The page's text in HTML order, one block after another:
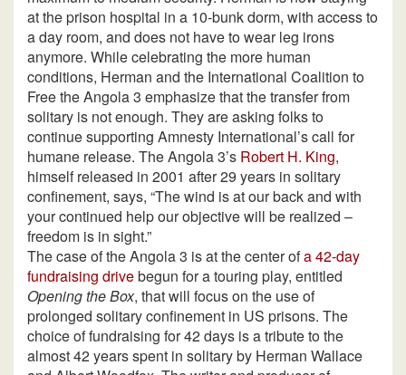
at the prison hospital in a 10-bunk dorm, with access to
a day room, and does not have to wear leg irons
anymore. While celebrating the more human
conditions, Herman and the International Coalition to
Free the Angola 3 emphasize that the transfer from
solitary is not enough. They are asking folks to
continue supporting Amnesty International’s call for
humane release. The Angola 3’s Robert H. King,
himself released in 2001 after 29 years in solitary
confinement, says, “The wind is at our back and with
your continued help our objective will be realized –
freedom is in sight.”
The case of the Angola 3 is at the center ofa 42-day
fundraising drivebegun for a touring play, entitled
Opening the Box, that will focus on the use of
prolonged solitary confinement in US prisons. The
choice of fundraising for 42 days is a tribute to the
almost 42 years spent in solitary by Herman Wallace